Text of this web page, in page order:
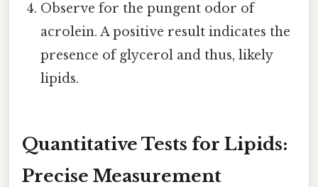
Observe for the pungent odor of
acrolein. A positive result indicates the
presence of glycerol and thus, likely
lipids.
Quantitative Tests for Lipids:
Precise Measurement